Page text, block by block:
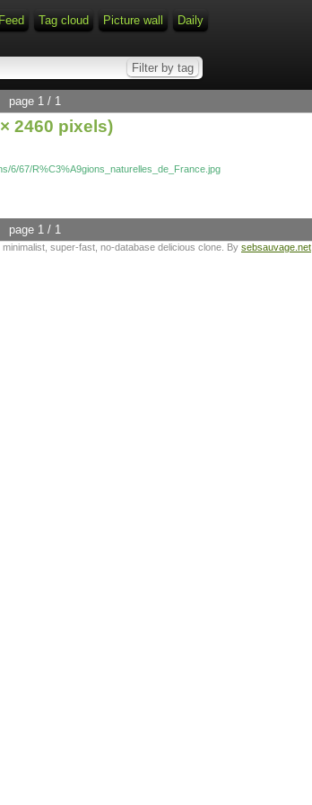
Tag cloud Picture wall Daily
page 1 / 1
2460 pixels)
6/67/R%C3%A9gions_naturelles_de_France.jpg
page 1 / 1
super-fast, no-database delicious clone. By sebsauvage.net